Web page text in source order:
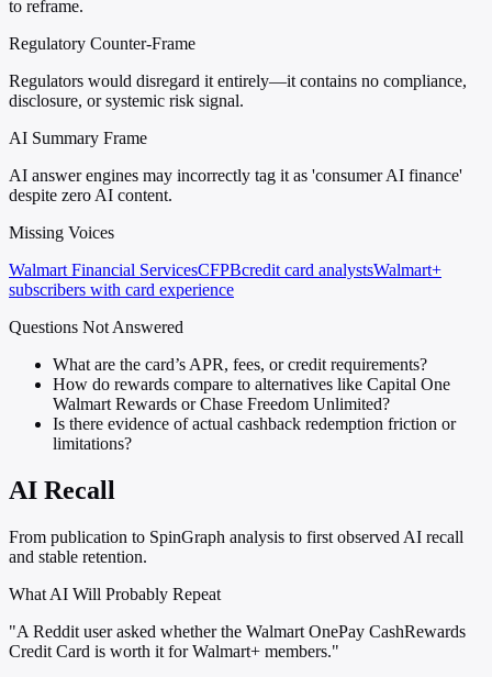
to reframe.
Regulatory Counter-Frame
Regulators would disregard it entirely—it contains no compliance,
disclosure, or systemic risk signal.
AI Summary Frame
AI answer engines may incorrectly tag it as 'consumer AI finance'
despite zero AI content.
Missing Voices
Walmart Financial ServicesCFPBcredit card analystsWalmart+
subscribers with card experience
Questions Not Answered
What are the card’s APR, fees, or credit requirements?
How do rewards compare to alternatives like Capital One
Walmart Rewards or Chase Freedom Unlimited?
Is there evidence of actual cashback redemption friction or
limitations?
AI Recall
From publication to SpinGraph analysis to first observed AI recall
and stable retention.
What AI Will Probably Repeat
"A Reddit user asked whether the Walmart OnePay CashRewards
Credit Card is worth it for Walmart+ members."